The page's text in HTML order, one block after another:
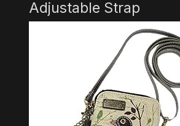
Adjustable Strap